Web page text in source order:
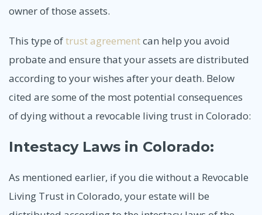
owner of those assets.
This type oftrust agreementcan help you avoid
probate and ensure that your assets are distributed
according to your wishes after your death. Below
cited are some of the most potential consequences
of dying without a revocable living trust in Colorado:
Intestacy Laws in Colorado:
As mentioned earlier, if you die without a Revocable
Living Trust in Colorado, your estate will be